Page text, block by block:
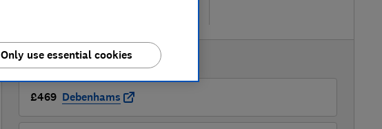
LOWEST AVAILABLE PRICES
£469 Debenhams
Only use essential cookies